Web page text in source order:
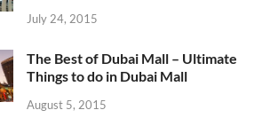
July 24, 2015
The Best of Dubai Mall – Ultimate
Things to do in Dubai Mall
August 5, 2015